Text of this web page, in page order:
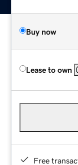
Buy now
Lease to own
Free